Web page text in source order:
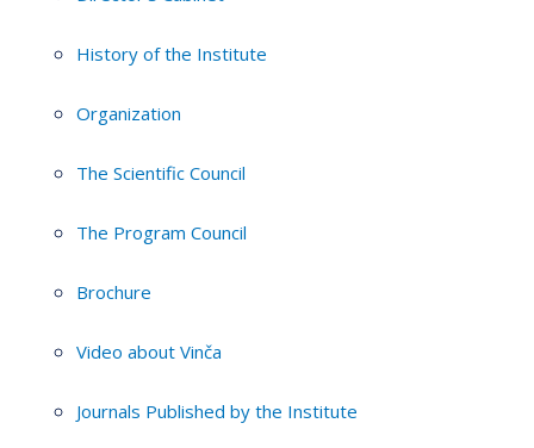
History of the Institute
Organization
The Scientific Council
The Program Council
Brochure
Video about Vinča
Journals Published by the Institute